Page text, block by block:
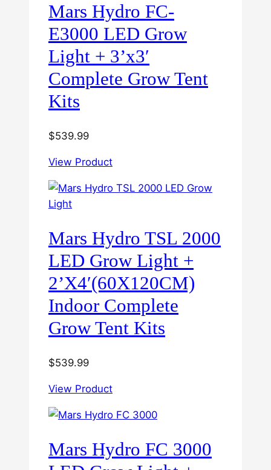
Mars Hydro FC-
E3000 LED Grow
Light + 3’x3′
Complete Grow Tent
Kits
$539.99
View Product
Mars Hydro TSL 2000
LED Grow Light +
2’X4′(60X120CM)
Indoor Complete
Grow Tent Kits
$539.99
View Product
Mars Hydro FC 3000